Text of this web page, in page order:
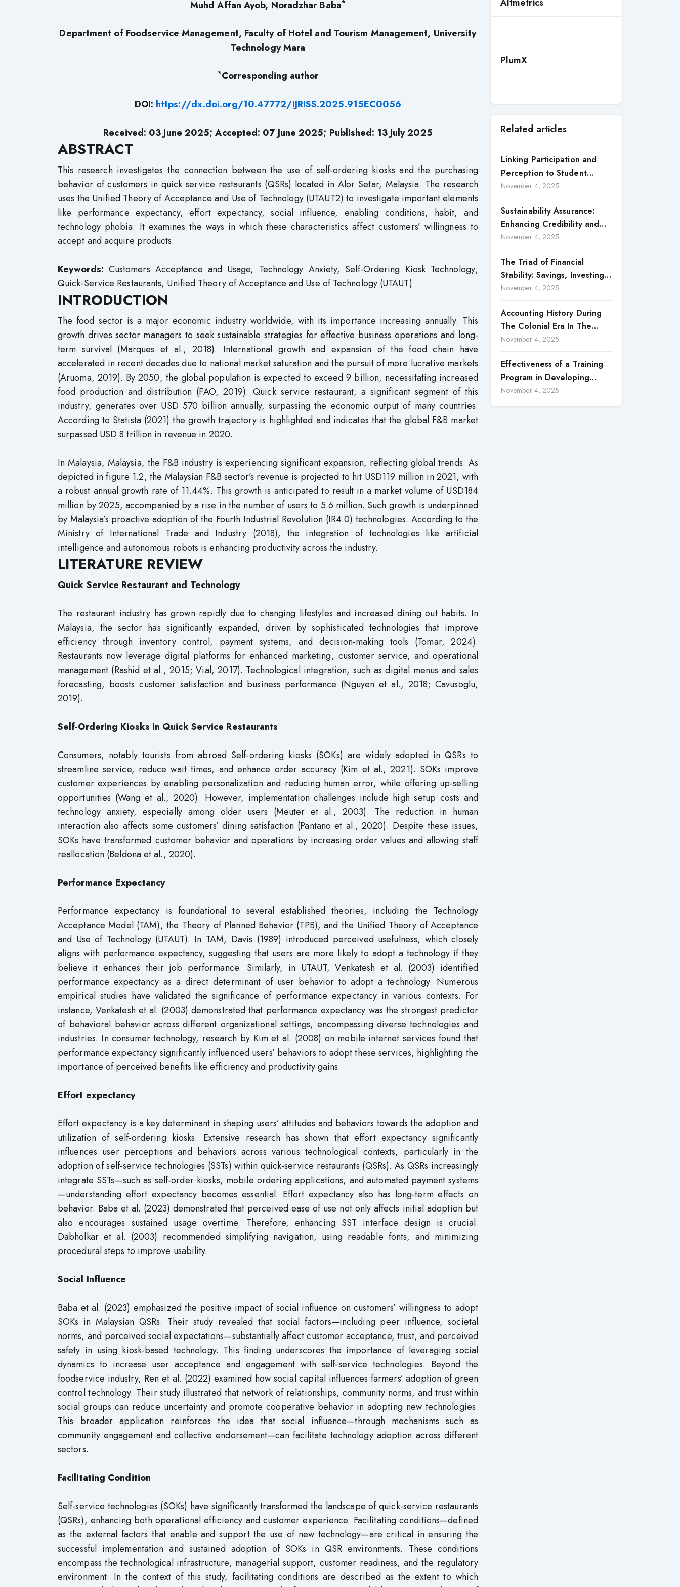
Muhd Affan Ayob, Noradzhar Baba*
Department of Foodservice Management, Faculty of Hotel and Tourism Management, University
Technology Mara
*Corresponding author
DOI: https://dx.doi.org/10.47772/IJRISS.2025.915EC0056
Received: 03 June 2025; Accepted: 07 June 2025; Published: 13 July 2025
ABSTRACT
This research investigates the connection between the use of self-ordering kiosks and the purchasing
behavior of customers in quick service restaurants (QSRs) located in Alor Setar, Malaysia. The research
uses the Unified Theory of Acceptance and Use of Technology (UTAUT2) to investigate important elements
like performance expectancy, effort expectancy, social influence, enabling conditions, habit, and
technology phobia. It examines the ways in which these characteristics affect customers’ willingness to
accept and acquire products.
Keywords: Customers Acceptance and Usage, Technology Anxiety, Self-Ordering Kiosk Technology;
Quick-Service Restaurants, Unified Theory of Acceptance and Use of Technology (UTAUT)
INTRODUCTION
The food sector is a major economic industry worldwide, with its importance increasing annually. This
growth drives sector managers to seek sustainable strategies for effective business operations and long-
term survival (Marques et al., 2018). International growth and expansion of the food chain have
accelerated in recent decades due to national market saturation and the pursuit of more lucrative markets
(Aruoma, 2019). By 2050, the global population is expected to exceed 9 billion, necessitating increased
food production and distribution (FAO, 2019). Quick service restaurant, a significant segment of this
industry, generates over USD 570 billion annually, surpassing the economic output of many countries.
According to Statista (2021) the growth trajectory is highlighted and indicates that the global F&B market
surpassed USD 8 trillion in revenue in 2020.
In Malaysia, Malaysia, the F&B industry is experiencing significant expansion, reflecting global trends. As
depicted in figure 1.2, the Malaysian F&B sector’s revenue is projected to hit USD119 million in 2021, with
a robust annual growth rate of 11.44%. This growth is anticipated to result in a market volume of USD184
million by 2025, accompanied by a rise in the number of users to 5.6 million. Such growth is underpinned
by Malaysia’s proactive adoption of the Fourth Industrial Revolution (IR4.0) technologies. According to the
Ministry of International Trade and Industry (2018), the integration of technologies like artificial
intelligence and autonomous robots is enhancing productivity across the industry.
LITERATURE REVIEW
Quick Service Restaurant and Technology
The restaurant industry has grown rapidly due to changing lifestyles and increased dining out habits. In
Malaysia, the sector has significantly expanded, driven by sophisticated technologies that improve
efficiency through inventory control, payment systems, and decision-making tools (Tomar, 2024).
Restaurants now leverage digital platforms for enhanced marketing, customer service, and operational
management (Rashid et al., 2015; Vial, 2017). Technological integration, such as digital menus and sales
forecasting, boosts customer satisfaction and business performance (Nguyen et al., 2018; Cavusoglu,
2019).
Self-Ordering Kiosks in Quick Service Restaurants
Consumers, notably tourists from abroad Self-ordering kiosks (SOKs) are widely adopted in QSRs to
streamline service, reduce wait times, and enhance order accuracy (Kim et al., 2021). SOKs improve
customer experiences by enabling personalization and reducing human error, while offering up-selling
opportunities (Wang et al., 2020). However, implementation challenges include high setup costs and
technology anxiety, especially among older users (Meuter et al., 2003). The reduction in human
interaction also affects some customers’ dining satisfaction (Pantano et al., 2020). Despite these issues,
SOKs have transformed customer behavior and operations by increasing order values and allowing staff
reallocation (Beldona et al., 2020).
Performance Expectancy
Performance expectancy is foundational to several established theories, including the Technology
Acceptance Model (TAM), the Theory of Planned Behavior (TPB), and the Unified Theory of Acceptance
and Use of Technology (UTAUT). In TAM, Davis (1989) introduced perceived usefulness, which closely
aligns with performance expectancy, suggesting that users are more likely to adopt a technology if they
believe it enhances their job performance. Similarly, in UTAUT, Venkatesh et al. (2003) identified
performance expectancy as a direct determinant of user behavior to adopt a technology. Numerous
empirical studies have validated the significance of performance expectancy in various contexts. For
instance, Venkatesh et al. (2003) demonstrated that performance expectancy was the strongest predictor
of behavioral behavior across different organizational settings, encompassing diverse technologies and
industries. In consumer technology, research by Kim et al. (2008) on mobile internet services found that
performance expectancy significantly influenced users’ behaviors to adopt these services, highlighting the
importance of perceived benefits like efficiency and productivity gains.
Effort expectancy
Effort expectancy is a key determinant in shaping users’ attitudes and behaviors towards the adoption and
utilization of self-ordering kiosks. Extensive research has shown that effort expectancy significantly
influences user perceptions and behaviors across various technological contexts, particularly in the
adoption of self-service technologies (SSTs) within quick-service restaurants (QSRs). As QSRs increasingly
integrate SSTs—such as self-order kiosks, mobile ordering applications, and automated payment systems
—understanding effort expectancy becomes essential. Effort expectancy also has long-term effects on
behavior. Baba et al. (2023) demonstrated that perceived ease of use not only affects initial adoption but
also encourages sustained usage overtime. Therefore, enhancing SST interface design is crucial.
Dabholkar et al. (2003) recommended simplifying navigation, using readable fonts, and minimizing
procedural steps to improve usability.
Social Influence
Baba et al. (2023) emphasized the positive impact of social influence on customers’ willingness to adopt
SOKs in Malaysian QSRs. Their study revealed that social factors—including peer influence, societal
norms, and perceived social expectations—substantially affect customer acceptance, trust, and perceived
safety in using kiosk-based technology. This finding underscores the importance of leveraging social
dynamics to increase user acceptance and engagement with self-service technologies. Beyond the
foodservice industry, Ren et al. (2022) examined how social capital influences farmers’ adoption of green
control technology. Their study illustrated that network of relationships, community norms, and trust within
social groups can reduce uncertainty and promote cooperative behavior in adopting new technologies.
This broader application reinforces the idea that social influence—through mechanisms such as
community engagement and collective endorsement—can facilitate technology adoption across different
sectors.
Facilitating Condition
Self-service technologies (SOKs) have significantly transformed the landscape of quick-service restaurants
(QSRs), enhancing both operational efficiency and customer experience. Facilitating conditions—defined
as the external factors that enable and support the use of new technology—are critical in ensuring the
successful implementation and sustained adoption of SOKs in QSR environments. These conditions
encompass the technological infrastructure, managerial support, customer readiness, and the regulatory
environment. In the context of this study, facilitating conditions are described as the extent to which
PlumX
Related articles
Linking Participation and
Perception to Student
Satisfaction: A Study of CSR
November 4, 2025
Sustainability Assurance:
Enhancing Credibility and
Accountability in Corporate
November 4, 2025
The Triad of Financial
Stability: Savings, Investing,
and Expense Management
November 4, 2025
Accounting History During
The Colonial Era In The
North Borneo: A
November 4, 2025
Effectiveness of a Training
Program in Developing
Scientific Concepts among
November 4, 2025